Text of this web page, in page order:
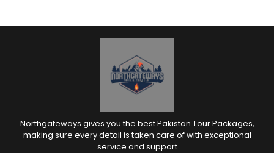
Northgateways gives you the best Pakistan Tour Packages,
making sure every detail is taken care of with exceptional
service and support